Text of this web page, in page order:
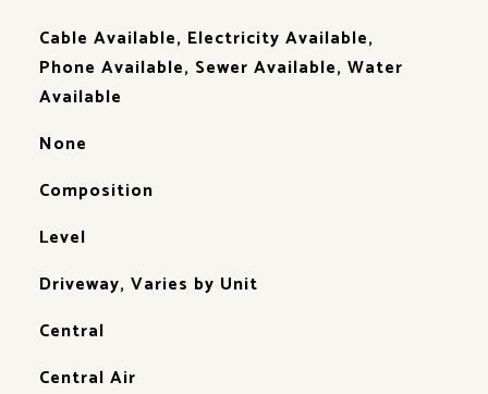
Cable Available, Electricity Available,
Phone Available, Sewer Available, Water
Available
None
Composition
Level
Driveway, Varies by Unit
Central
Central Air